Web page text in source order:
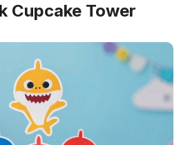
Cupcake Tower